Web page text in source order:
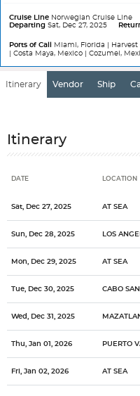
Cruise Line Norwegian Cruise Line
Departing Sat, Dec 27, 2025
Ports of Call
Miami, Florida | Harvest
| Costa Maya, Mexico | Cozumel,
Itinerary Vendor Ship
Itinerary
DATE LOCATION
Sat, Dec 27, 2025 AT SEA
Sun, Dec 28, 2025 LOS
Mon, Dec 29, 2025 AT SEA
Tue, Dec 30, 2025 CABO
Wed, Dec 31, 2025
Thu, Jan 01, 2026 PUERTO
Fri, Jan 02, 2026 AT SEA